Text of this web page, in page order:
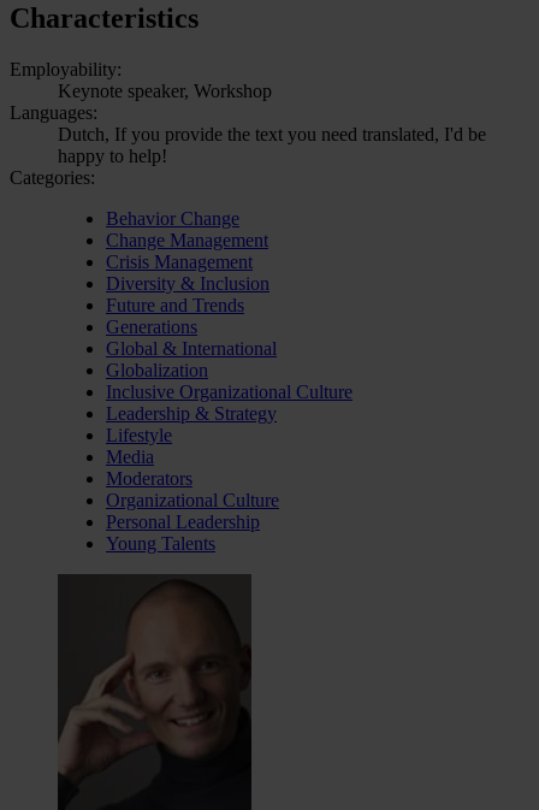
Characteristics
Employability:
Keynote speaker, Workshop
Languages:
Dutch, If you provide the text you need translated, I'd be
happy to help!
Categories:
Behavior Change
Change Management
Crisis Management
Diversity & Inclusion
Future and Trends
Generations
Global & International
Globalization
Inclusive Organizational Culture
Leadership & Strategy
Lifestyle
Media
Moderators
Organizational Culture
Personal Leadership
Young Talents